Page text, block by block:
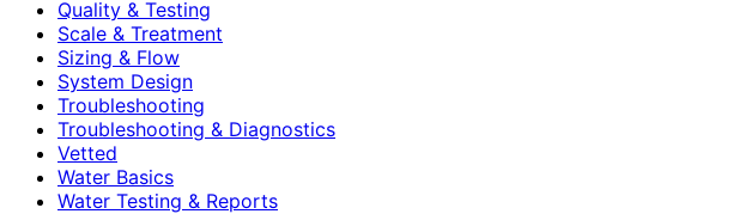
Quality & Testing
Scale & Treatment
Sizing & Flow
System Design
Troubleshooting
Troubleshooting & Diagnostics
Vetted
Water Basics
Water Testing & Reports